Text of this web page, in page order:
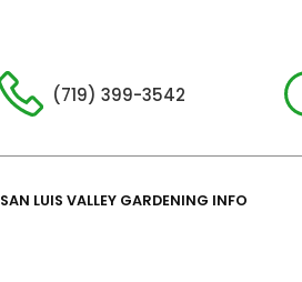
(719) 399-3542
SAN LUIS VALLEY GARDENING INFO